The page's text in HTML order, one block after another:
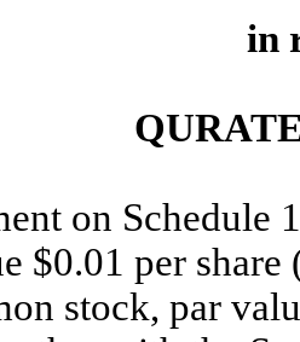
in
on Schedule
$0.01 per share
stock, par